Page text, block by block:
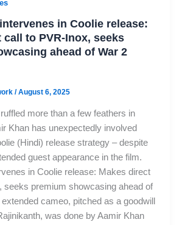
in Coolie release:
call to PVR-Inox, seeks
ahead of War 2
/August 6, 2025
ruffled more than a few feathers in
Khan has unexpectedly involved
(Hindi) release strategy – despite
guest appearance in the film.
in Coolie release: Makes direct
seeks premium showcasing ahead of
cameo, pitched as a goodwill
was done by Aamir Khan